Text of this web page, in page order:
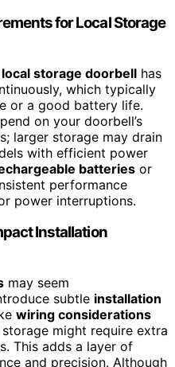
for Local Storage
storage doorbell has
which typically
or a good battery life.
on your doorbell’s
larger storage may drain
with efficient power
batteries or
performance
power interruptions.
Installation
may seem
subtle installation
wiring considerations
might require extra
This adds a layer of
and precision. Although